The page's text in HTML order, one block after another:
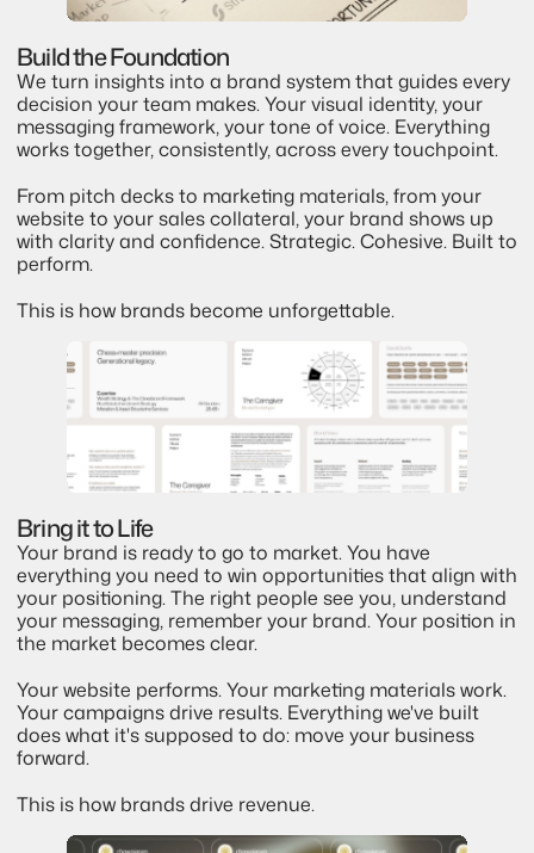
Build the Foundation
We turn insights into a brand system that guides every
decision your team makes. Your visual identity, your
messaging framework, your tone of voice. Everything
works together, consistently, across every touchpoint.
From pitch decks to marketing materials, from your
website to your sales collateral, your brand shows up
with clarity and confidence. Strategic. Cohesive. Built to
perform.
This is how brands become unforgettable.
Bring it to Life
Your brand is ready to go to market. You have
everything you need to win opportunities that align with
your positioning. The right people see you, understand
your messaging, remember your brand. Your position in
the market becomes clear.
Your website performs. Your marketing materials work.
Your campaigns drive results. Everything we've built
does what it's supposed to do: move your business
forward.
This is how brands drive revenue.